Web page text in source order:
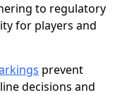
to regulatory
for players and
prevent
decisions and